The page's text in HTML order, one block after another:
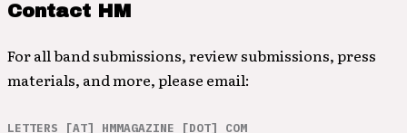
Contact HM
For all band submissions, review submissions, press
materials, and more, please email:
LETTERS [AT] HMMAGAZINE [DOT] COM